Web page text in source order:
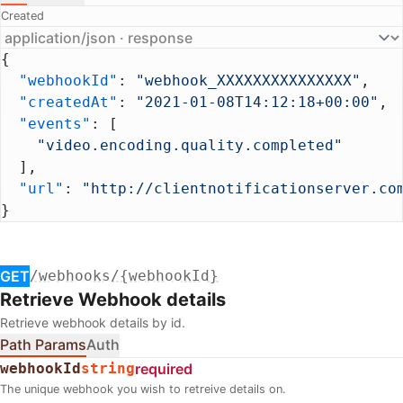
Created
{
  "webhookId"
: "webhook_XXXXXXXXXXXXXXX" ,
  "createdAt"
: "2021-01-08T14:12:18+00:00" ,
  "events"
: [
    "video.encoding.quality.completed"
  ],
  "url"
:
"http://clientnotificationserver.com/
}
GET/webhooks/{webhookId}
Retrieve Webhook details
Retrieve webhook details by id.
Path ParamsAuth
webhookIdstringrequired
The unique webhook you wish to retreive details on.